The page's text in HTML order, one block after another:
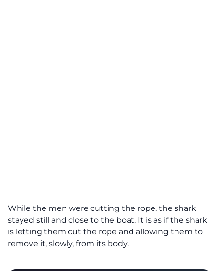
While the men were cutting the rope, the shark
stayed still and close to the boat. It is as if the shark
is letting them cut the rope and allowing them to
remove it, slowly, from its body.